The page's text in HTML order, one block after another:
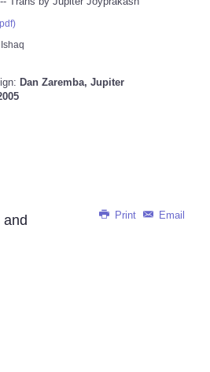
Dan Zaremba, Jupiter
Print Email
and